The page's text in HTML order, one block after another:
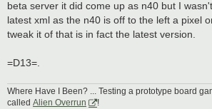
beta server it did come up as n40 but I
latest xml as the n40 is off to the left a pixel
tweak it of that is in fact the latest version.
=D13=.
Where Have I Been? ... Testing a prototype board
called Alien Overrun
!